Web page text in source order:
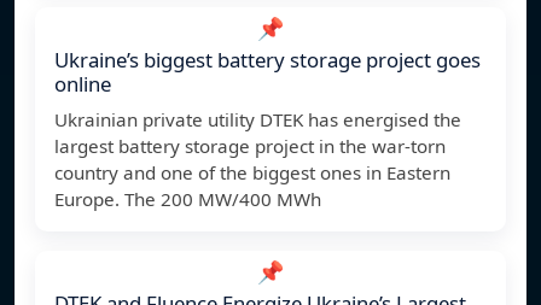
📌
Ukraine’s biggest battery storage project goes
online
Ukrainian private utility DTEK has energised the
largest battery storage project in the war-torn
country and one of the biggest ones in Eastern
Europe. The 200 MW/400 MWh
📌